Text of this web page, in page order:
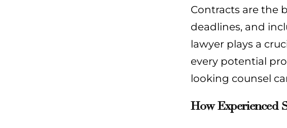
Contracts are the
deadlines, and
lawyer plays a
every potential
looking counsel
How Experienced